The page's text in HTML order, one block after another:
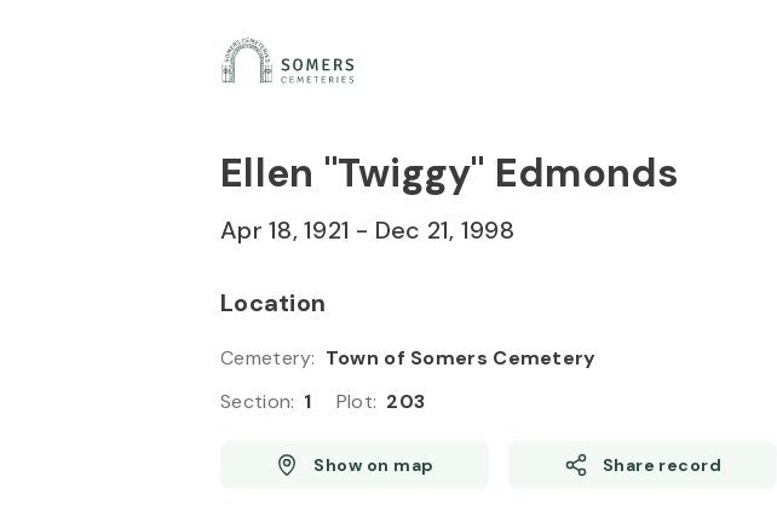
Ellen "Twiggy" Edmonds
Apr 18, 1921 - Dec 21, 1998
Location
Cemetery: Town of Somers Cemetery
Section: 1 Plot: 203